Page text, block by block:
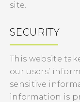
site.
SECURITY
This website
our users’
sensitive
information is